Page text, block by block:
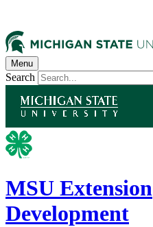
Menu
Search
MSU Extension
Development